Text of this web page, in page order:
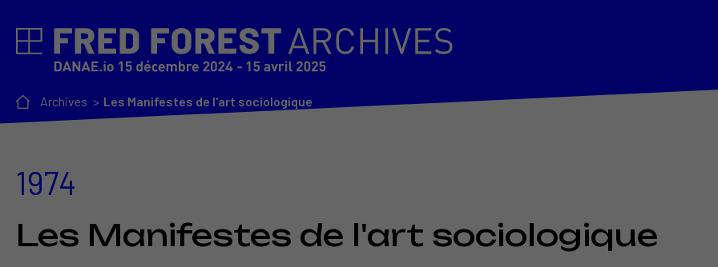
Archives Les Manifestes de l'art sociologique
1974
Les Manifestes de l'art sociologique